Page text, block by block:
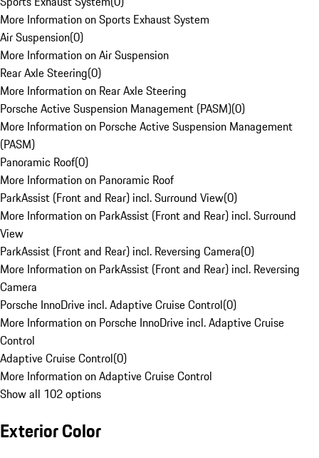
More Information on Sports Exhaust System
Air Suspension(0)
More Information on Air Suspension
Rear Axle Steering(0)
More Information on Rear Axle Steering
Porsche Active Suspension Management (PASM)(0)
More Information on Porsche Active Suspension Management
(PASM)
Panoramic Roof(0)
More Information on Panoramic Roof
ParkAssist (Front and Rear) incl. Surround View(0)
More Information on ParkAssist (Front and Rear) incl. Surround
View
ParkAssist (Front and Rear) incl. Reversing Camera(0)
More Information on ParkAssist (Front and Rear) incl. Reversing
Camera
Porsche InnoDrive incl. Adaptive Cruise Control(0)
More Information on Porsche InnoDrive incl. Adaptive Cruise
Control
Adaptive Cruise Control(0)
More Information on Adaptive Cruise Control
Show all 102 options
Exterior Color